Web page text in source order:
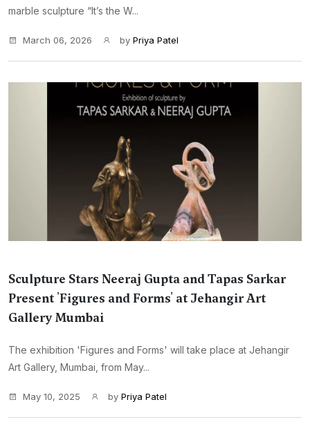
marble sculpture “It’s the W...
March 06, 2026 by Priya Patel
Sculpture Stars Neeraj Gupta and Tapas Sarkar
Present 'Figures and Forms' at Jehangir Art
Gallery Mumbai
The exhibition 'Figures and Forms' will take place at Jehangir
Art Gallery, Mumbai, from May...
May 10, 2025 by Priya Patel